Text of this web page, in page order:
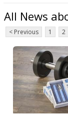
All News
< Previous 1 2